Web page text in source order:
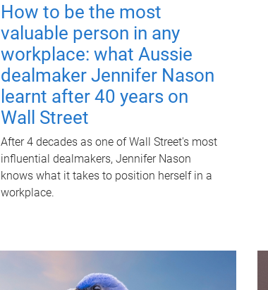
How to be the most
valuable person in any
workplace: what Aussie
dealmaker Jennifer Nason
learnt after 40 years on
Wall Street
After 4 decades as one of Wall Street's most
influential dealmakers, Jennifer Nason
knows what it takes to position herself in a
workplace.